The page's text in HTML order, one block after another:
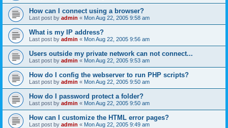
How can I connect using a browser?
Last post by admin « Mon Aug 22, 2005 9:58 am
What is my IP address?
Last post by admin « Mon Aug 22, 2005 9:56 am
Users outside my private network can not connect...
Last post by admin « Mon Aug 22, 2005 9:53 am
How do I config the webserver to run PHP scripts?
Last post by admin « Mon Aug 22, 2005 9:50 am
How do I password protect a folder?
Last post by admin « Mon Aug 22, 2005 9:50 am
How can I customize the HTML error pages?
Last post by admin « Mon Aug 22, 2005 9:49 am